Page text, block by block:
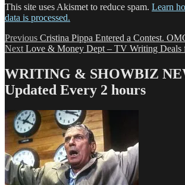
This site uses Akismet to reduce spam. Learn
data is processed.
Post
navigation
Previous Previous
post:
Cristina Pippa Entered a Contest.
Next Next
Love & Money Dept – TV Writing Deals
WRITING & SHOWBIZ
Updated Every 2 hours